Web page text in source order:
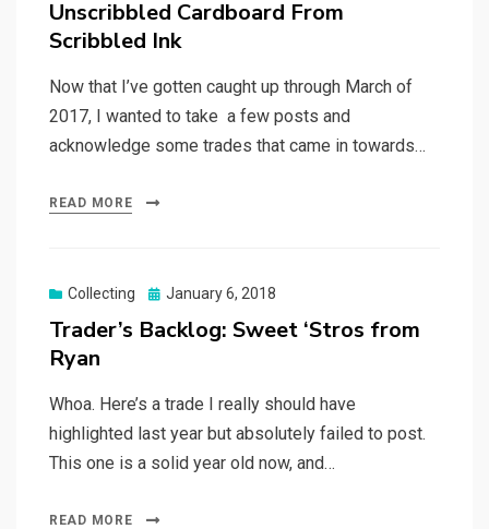
Unscribbled Cardboard From
Scribbled Ink
Now that I’ve gotten caught up through March of
2017, I wanted to take a few posts and
acknowledge some trades that came in towards…
READ MORE
Collecting
Posted
January 6, 2018
Trader’s Backlog: Sweet ‘Stros from
Ryan
Whoa. Here’s a trade I really should have
highlighted last year but absolutely failed to post.
This one is a solid year old now, and…
READ MORE